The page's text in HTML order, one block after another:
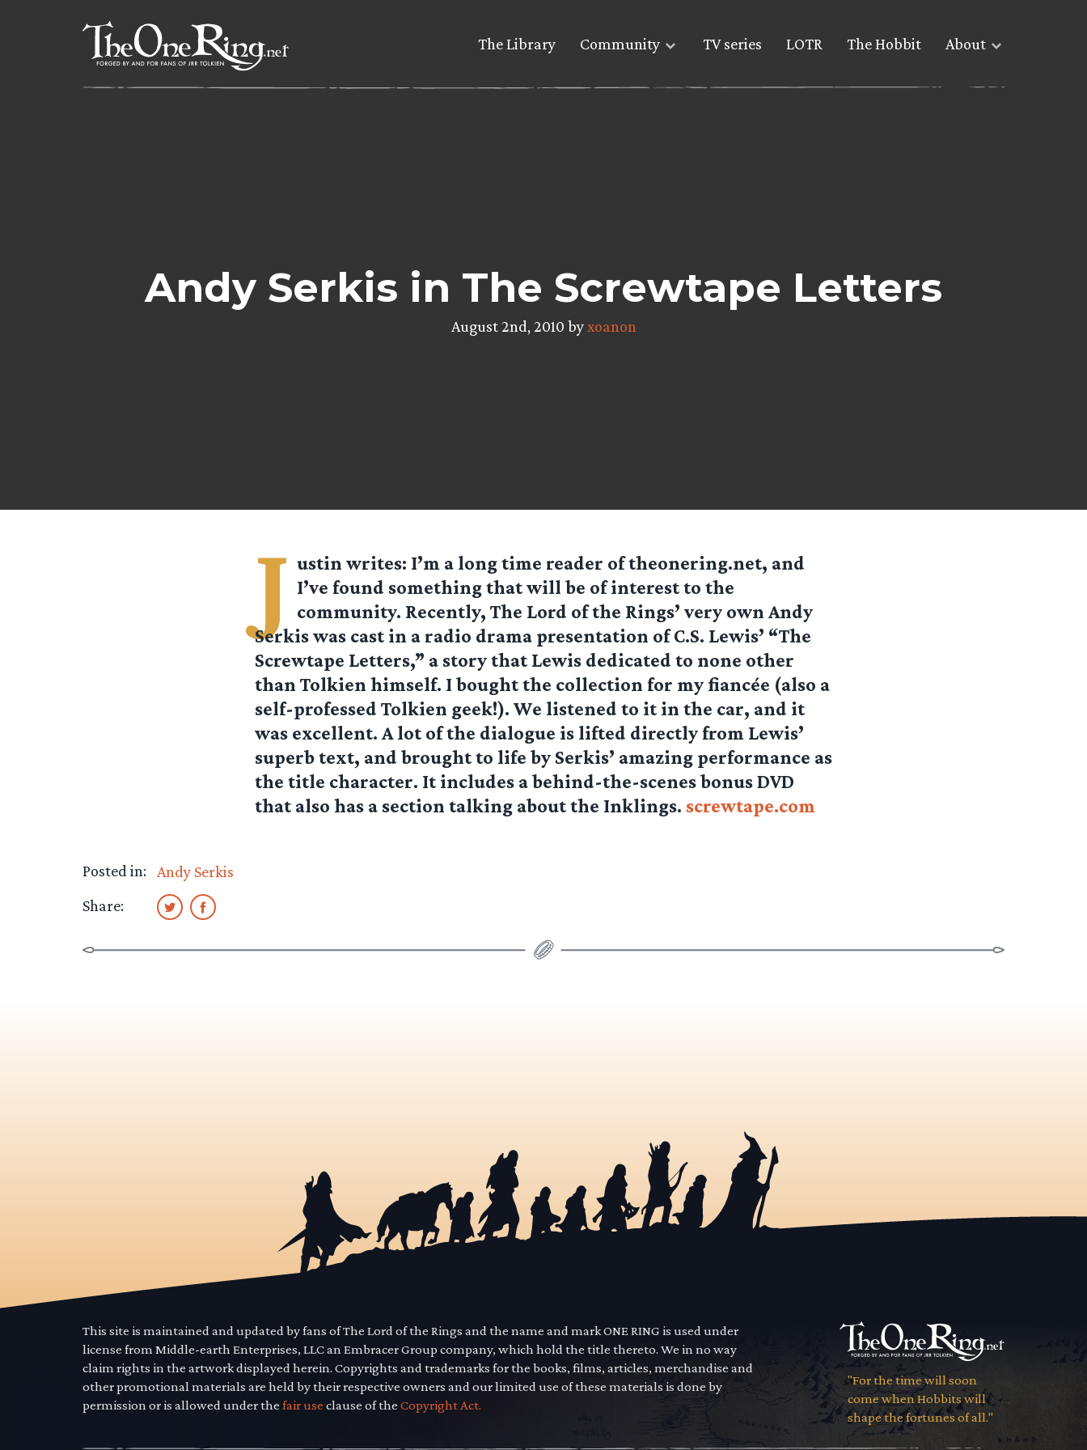
The Library Community TV series LOTR The Hobbit About
Andy Serkis in The Screwtape Letters
August 2nd, 2010 byxoanon
J ustin writes: I’m a long time reader of theonering.net, and
I’ve found something that will be of interest to the
community. Recently, The Lord of the Rings’ very own Andy
Serkis was cast in a radio drama presentation of C.S. Lewis’ “The
Screwtape Letters,” a story that Lewis dedicated to none other
than Tolkien himself. I bought the collection for my fiancée (also a
self-professed Tolkien geek!). We listened to it in the car, and it
was excellent. A lot of the dialogue is lifted directly from Lewis’
superb text, and brought to life by Serkis’ amazing performance as
the title character. It includes a behind-the-scenes bonus DVD
that also has a section talking about the Inklings. screwtape.com
Posted in:
Andy Serkis
Share:
This site is maintained and updated by fans of The Lord of the Rings and the name and mark ONE RING is used under
license from Middle-earth Enterprises, LLC an Embracer Group company, which hold the title thereto. We in no way
claim rights in the artwork displayed herein. Copyrights and trademarks for the books, films, articles, merchandise and
other promotional materials are held by their respective owners and our limited use of these materials is done by
permission or is allowed under the fair use clause of the Copyright Act.
"For the time will soon
come when Hobbits will
shape the fortunes of all."